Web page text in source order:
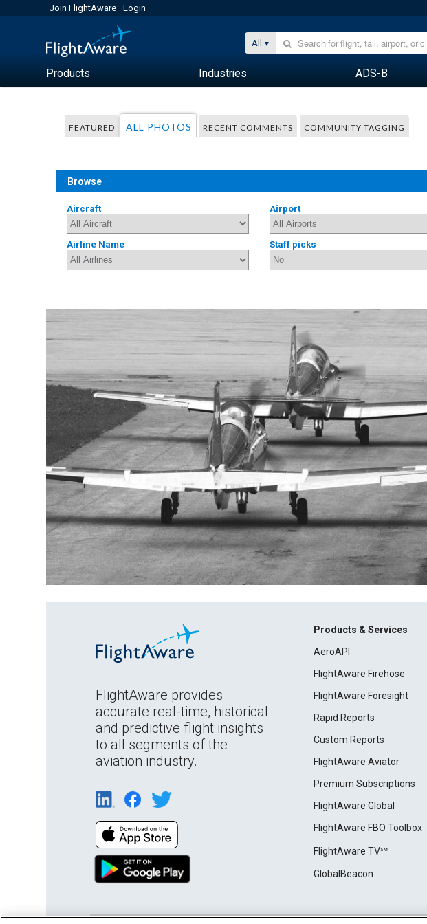
Join FlightAware Login
All
Products Industries ADS-B
FEATURED ALL PHOTOS RECENT COMMENTS COMMUNITY TAGGING
Browse
Aircraft Airport
Airline Name Staff picks
FlightAware provides
accurate real-time, historical
and predictive flight insights
to all segments of the
aviation industry.
Products & Services
AeroAPI
FlightAware Firehose
FlightAware Foresight
Rapid Reports
Custom Reports
FlightAware Aviator
Premium Subscriptions
FlightAware Global
FlightAware FBO Toolbox
FlightAware TV℠
GlobalBeacon